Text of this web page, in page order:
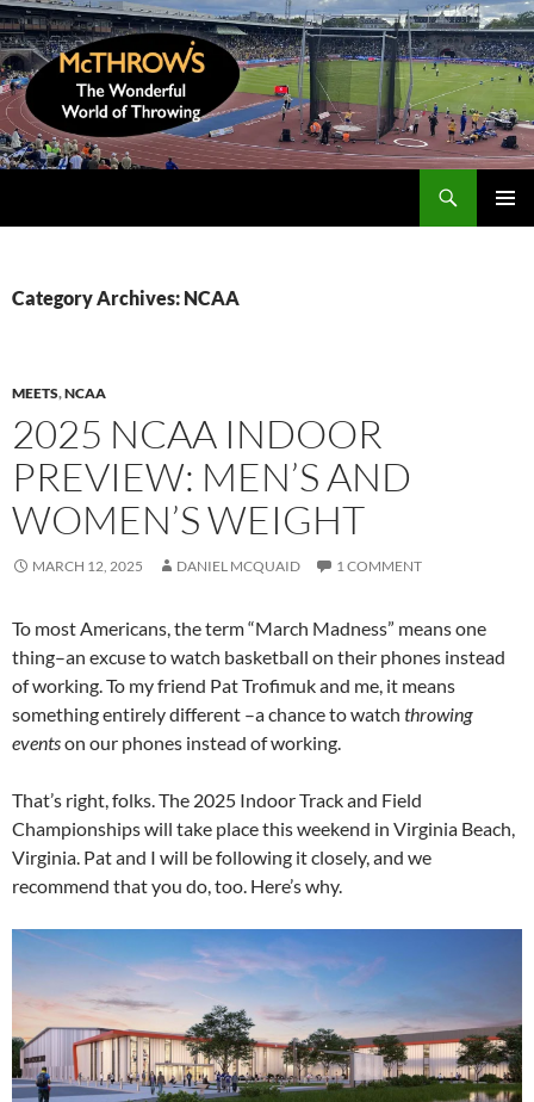
Skip
to
content
Category Archives: NCAA
MEETS,NCAA
2025 NCAA INDOOR
PREVIEW: MEN’S AND
WOMEN’S WEIGHT
MARCH 12, 2025 DANIEL MCQUAID 1 COMMENT
To most Americans, the term “March Madness” means one
thing–an excuse to watch basketball on their phones instead
of working. To my friend Pat Trofimuk and me, it means
something entirely different –a chance to watch throwing
eventson our phones instead of working.
That’s right, folks. The 2025 Indoor Track and Field
Championships will take place this weekend in Virginia Beach,
Virginia. Pat and I will be following it closely, and we
recommend that you do, too. Here’s why.